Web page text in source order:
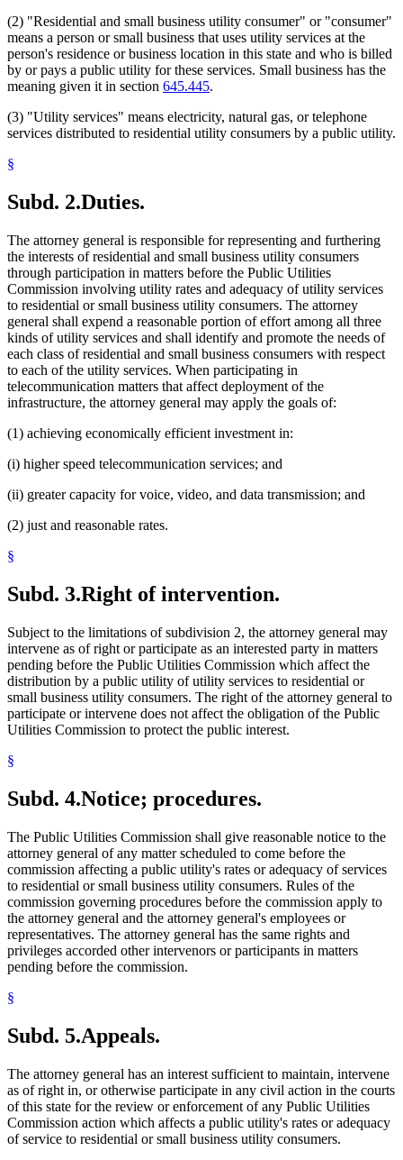
(2) "Residential and small business utility consumer" or "consumer"
means a person or small business that uses utility services at the
person's residence or business location in this state and who is billed
by or pays a public utility for these services. Small business has the
meaning given it in section 645.445.
(3) "Utility services" means electricity, natural gas, or telephone
services distributed to residential utility consumers by a public utility.
§
Subd. 2.Duties.
The attorney general is responsible for representing and furthering
the interests of residential and small business utility consumers
through participation in matters before the Public Utilities
Commission involving utility rates and adequacy of utility services
to residential or small business utility consumers. The attorney
general shall expend a reasonable portion of effort among all three
kinds of utility services and shall identify and promote the needs of
each class of residential and small business consumers with respect
to each of the utility services. When participating in
telecommunication matters that affect deployment of the
infrastructure, the attorney general may apply the goals of:
(1) achieving economically efficient investment in:
(i) higher speed telecommunication services; and
(ii) greater capacity for voice, video, and data transmission; and
(2) just and reasonable rates.
§
Subd. 3.Right of intervention.
Subject to the limitations of subdivision 2, the attorney general may
intervene as of right or participate as an interested party in matters
pending before the Public Utilities Commission which affect the
distribution by a public utility of utility services to residential or
small business utility consumers. The right of the attorney general to
participate or intervene does not affect the obligation of the Public
Utilities Commission to protect the public interest.
§
Subd. 4.Notice; procedures.
The Public Utilities Commission shall give reasonable notice to the
attorney general of any matter scheduled to come before the
commission affecting a public utility's rates or adequacy of services
to residential or small business utility consumers. Rules of the
commission governing procedures before the commission apply to
the attorney general and the attorney general's employees or
representatives. The attorney general has the same rights and
privileges accorded other intervenors or participants in matters
pending before the commission.
§
Subd. 5.Appeals.
The attorney general has an interest sufficient to maintain, intervene
as of right in, or otherwise participate in any civil action in the courts
of this state for the review or enforcement of any Public Utilities
Commission action which affects a public utility's rates or adequacy
of service to residential or small business utility consumers.